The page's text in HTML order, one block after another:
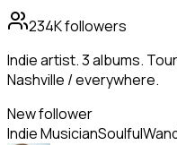
234Kfollowers
Indie artist. 3 albums.
Nashville / everywhere.
New follower
Indie MusicianSoulful